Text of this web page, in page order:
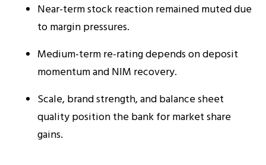
Near-term stock reaction remained muted due
to margin pressures.
Medium-term re-rating depends on deposit
momentum and NIM recovery.
Scale, brand strength, and balance sheet
quality position the bank for market share
gains.